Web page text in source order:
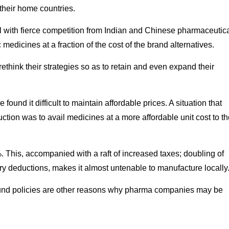
home countries.
fierce competition from Indian and Chinese
at a fraction of the cost of the brand alternatives.
their strategies so as to retain and even expand their
it difficult to maintain affordable prices. A situation that
was to avail medicines at a more affordable unit cost to
accompanied with a raft of increased taxes; doubling of
deductions, makes it almost untenable to manufacture locally.
policies are other reasons why pharma companies may be